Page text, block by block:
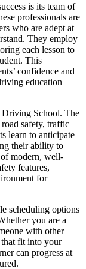
is its team of
professionals are
who are adept at
They employ
each lesson to
This
confidence and
education
Driving School. The
safety, traffic
learn to anticipate
their ability to
of modern, well-
features,
for
scheduling options
you are a
with other
that fit into your
can progress at